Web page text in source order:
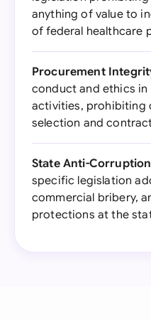
anything of value to
of federal healthcare
Procurement
conduct and ethics
activities, prohibiting
selection and
State Anti-
specific legislation
commercial bribery,
protections at the